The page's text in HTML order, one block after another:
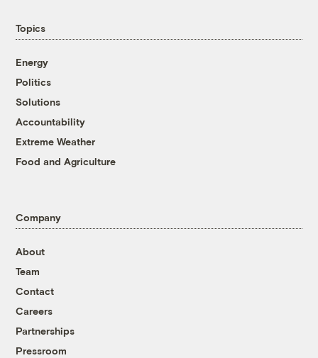
Topics
Energy
Politics
Solutions
Accountability
Extreme Weather
Food and Agriculture
Company
About
Team
Contact
Careers
Partnerships
Pressroom